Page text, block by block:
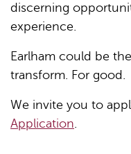
discerning
experience.
Earlham could be
transform. For good.
We invite you to
Application.